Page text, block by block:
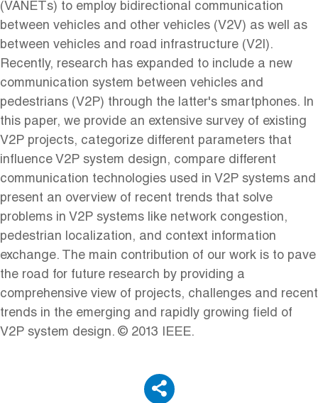
(VANETs) to employ bidirectional communication
between vehicles and other vehicles (V2V) as well as
between vehicles and road infrastructure (V2I).
Recently, research has expanded to include a new
communication system between vehicles and
pedestrians (V2P) through the latter's smartphones. In
this paper, we provide an extensive survey of existing
V2P projects, categorize different parameters that
influence V2P system design, compare different
communication technologies used in V2P systems and
present an overview of recent trends that solve
problems in V2P systems like network congestion,
pedestrian localization, and context information
exchange. The main contribution of our work is to pave
the road for future research by providing a
comprehensive view of projects, challenges and recent
trends in the emerging and rapidly growing field of
V2P system design. © 2013 IEEE.